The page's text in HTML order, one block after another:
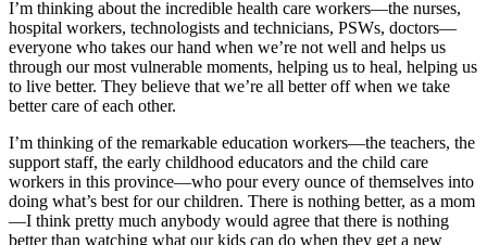
I’m thinking about the incredible health care workers—the nurses,
hospital workers, technologists and technicians, PSWs, doctors—
everyone who takes our hand when we’re not well and helps us
through our most vulnerable moments, helping us to heal, helping us
to live better. They believe that we’re all better off when we take
better care of each other.
I’m thinking of the remarkable education workers—the teachers, the
support staff, the early childhood educators and the child care
workers in this province—who pour every ounce of themselves into
doing what’s best for our children. There is nothing better, as a mom
—I think pretty much anybody would agree that there is nothing
better than watching what our kids can do when they get a new